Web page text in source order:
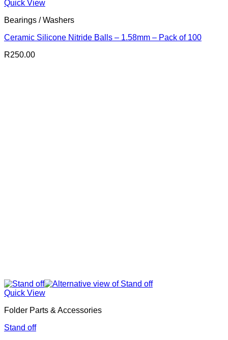
Quick View
Bearings / Washers
Ceramic Silicone Nitride Balls – 1.58mm – Pack of 100
R250.00
Quick View
Folder Parts & Accessories
Stand off